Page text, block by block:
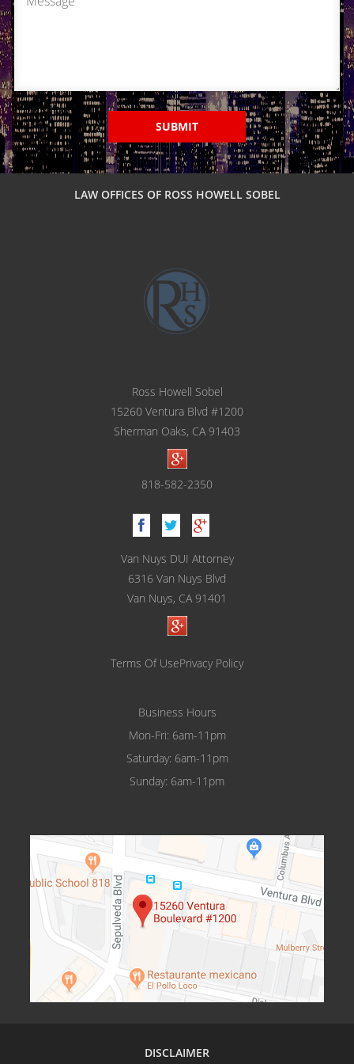
Pasadena
Sherman Oaks
Tarzana
Valencia
Van Nuys
SUBMIT
LAW OFFICES OF ROSS HOWELL SOBEL
Ross Howell Sobel
15260 Ventura Blvd #1200
Sherman Oaks, CA 91403
818-582-2350
Van Nuys DUI Attorney
6316 Van Nuys Blvd
Van Nuys, CA 91401
Terms Of UsePrivacy Policy
Business Hours
Mon-Fri: 6am-11pm
Saturday: 6am-11pm
Sunday: 6am-11pm
DISCLAIMER